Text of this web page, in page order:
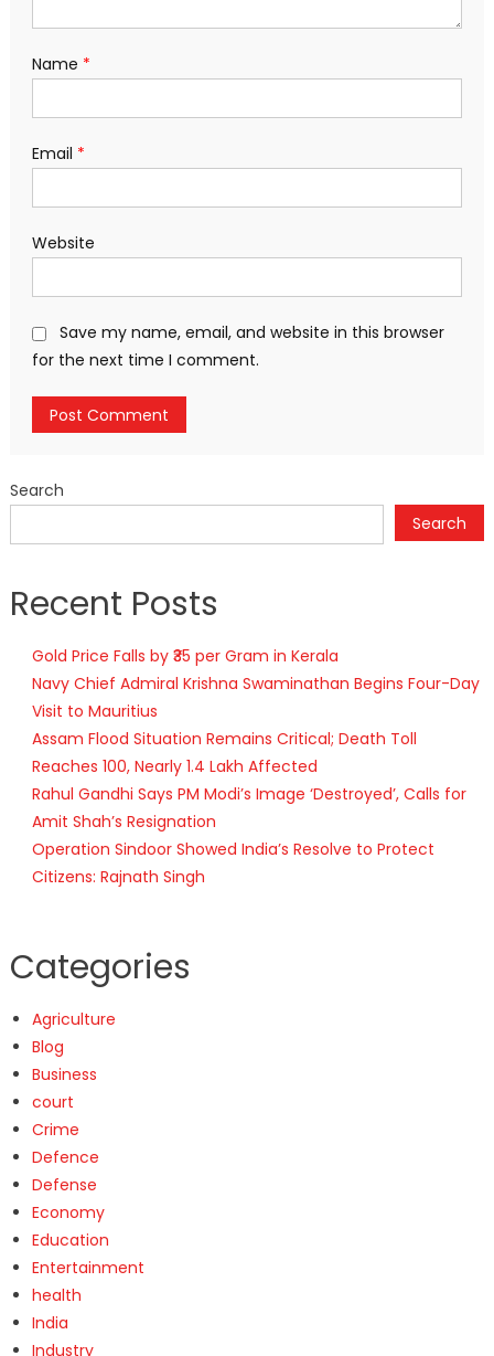
Name *
Email *
Website
Save my name, email, and website in this browser
for the next time I comment.
Search
Search
Recent Posts
Gold Price Falls by ₹35 per Gram in Kerala
Navy Chief Admiral Krishna Swaminathan Begins Four-Day
Visit to Mauritius
Assam Flood Situation Remains Critical; Death Toll
Reaches 100, Nearly 1.4 Lakh Affected
Rahul Gandhi Says PM Modi’s Image ‘Destroyed’, Calls for
Amit Shah’s Resignation
Operation Sindoor Showed India’s Resolve to Protect
Citizens: Rajnath Singh
Categories
Agriculture
Blog
Business
court
Crime
Defence
Defense
Economy
Education
Entertainment
health
India
Industry